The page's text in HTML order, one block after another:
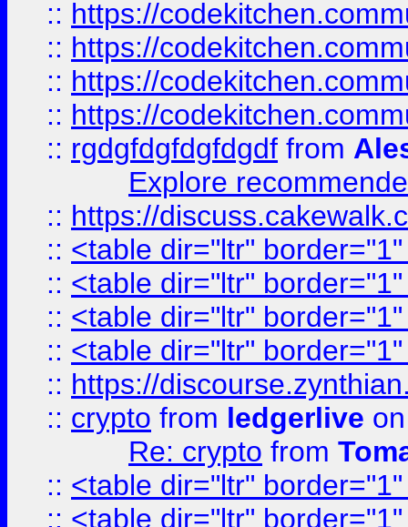
:: https://
:: https://
:: https://
:: https://
:: rgdgfdgfdgfdgdf from
Explore
:: https://
:: <table dir="ltr"
:: <table dir="ltr"
:: <table dir="ltr"
:: <table dir="ltr"
:: https://
:: crypto from ledgerlive
Re: crypto from
:: <table dir="ltr"
:: <table dir="ltr"